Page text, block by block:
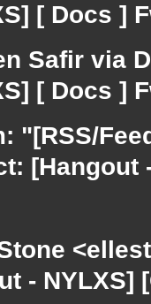
[ Docs ]
Safir via
[ Docs ]
"[RSS/
[Hangout
- NYLXS]